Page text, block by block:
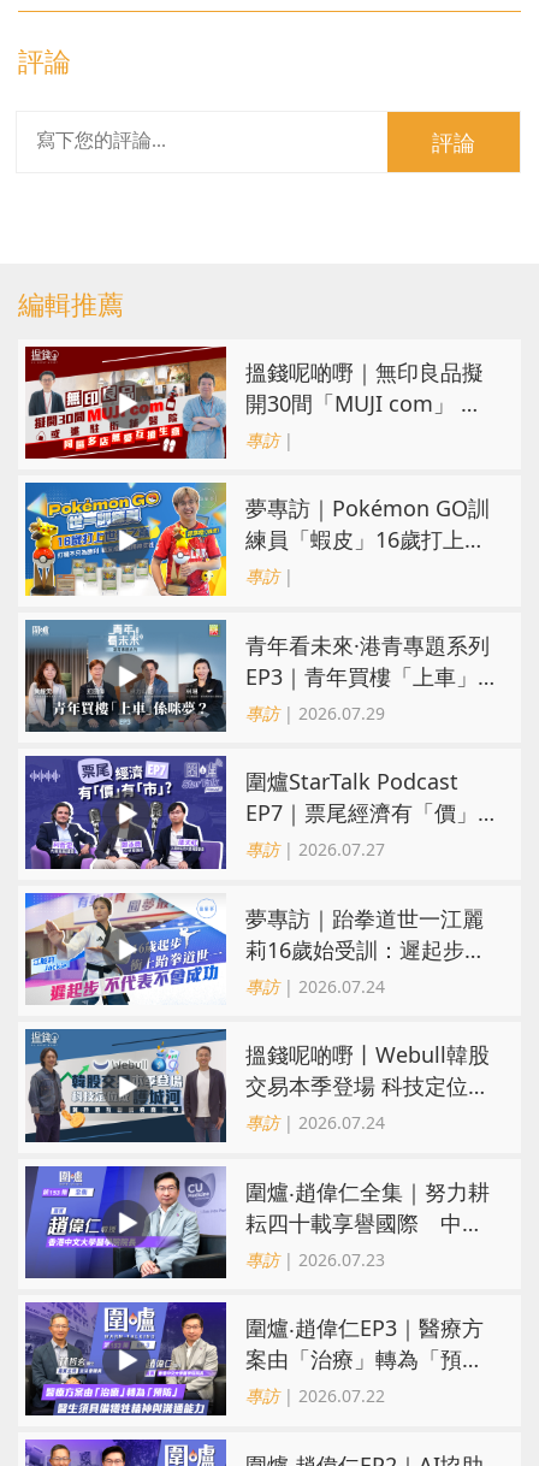
評論
評論
編輯推薦
搵錢呢啲嘢｜無印良品擬
開30間「MUJI com」 或
進駐街舖醫院 同區多店無
專訪|
夢專訪｜Pokémon GO訓
練員「蝦皮」16歲打上世
界第一！戰友成最強後盾
專訪|
青年看未來·港青專題系列
EP3｜青年買樓「上車」
係咪夢？ 觀念改變居住選
專訪| 2026.07.29
圍爐StarTalk Podcast
EP7｜票尾經濟有「價」
有「市」？「短期流量」
專訪| 2026.07.27
夢專訪｜跆拳道世一江麗
莉16歲始受訓：遲起步不
代表不會成功
專訪| 2026.07.24
搵錢呢啲嘢丨Webull韓股
交易本季登場 科技定位成
護城河 冀登港互聯網券商
專訪| 2026.07.24
圍爐‧趙偉仁全集｜努力耕
耘四十載享譽國際 中大
醫學院致力醫療創科造福
專訪| 2026.07.23
圍爐‧趙偉仁EP3｜醫療方
案由「治療」轉為「預
防」 醫生須具備犧牲精神
專訪| 2026.07.22